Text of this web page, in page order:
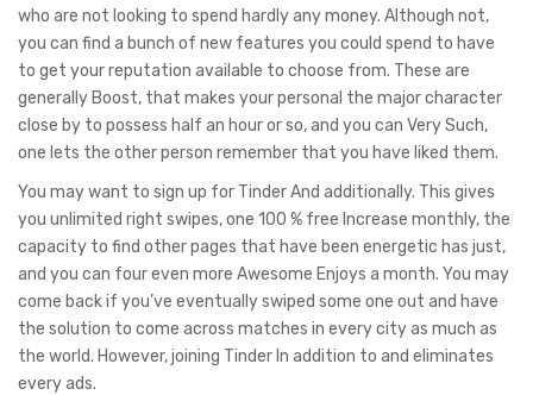
who are not looking to spend hardly any money. Although not,
you can find a bunch of new features you could spend to have
to get your reputation available to choose from. These are
generally Boost, that makes your personal the major character
close by to possess half an hour or so, and you can Very Such,
one lets the other person remember that you have liked them.
You may want to sign up for Tinder And additionally. This gives
you unlimited right swipes, one 100 % free Increase monthly, the
capacity to find other pages that have been energetic has just,
and you can four even more Awesome Enjoys a month. You may
come back if you’ve eventually swiped some one out and have
the solution to come across matches in every city as much as
the world. However, joining Tinder In addition to and eliminates
every ads.